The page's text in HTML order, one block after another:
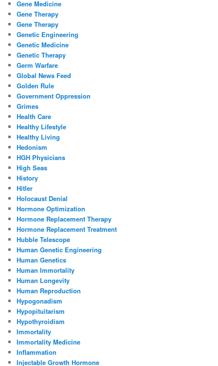
Gene Medicine
Gene Therapy
Gene Therapy
Genetic Engineering
Genetic Medicine
Genetic Therapy
Germ Warfare
Global News Feed
Golden Rule
Government Oppression
Grimes
Health Care
Healthy Lifestyle
Healthy Living
Hedonism
HGH Physicians
High Seas
History
Hitler
Holocaust Denial
Hormone Optimization
Hormone Replacement Therapy
Hormone Replacement Treatment
Hubble Telescope
Human Genetic Engineering
Human Genetics
Human Immortality
Human Longevity
Human Reproduction
Hypogonadism
Hypopituitarism
Hypothyroidism
Immortality
Immortality Medicine
Inflammation
Injectable Growth Hormone